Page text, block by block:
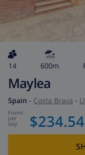
14 600m
Maylea
Spain - Costa Brava -
from/
per
day $234.54